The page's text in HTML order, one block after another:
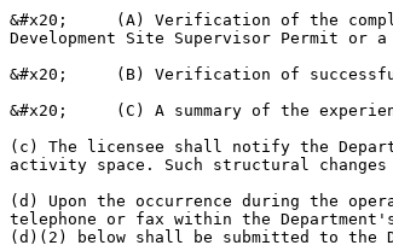
&#x20;     (A) Verification of the
Development Site Supervisor Permit or
&#x20;     (B) Verification of
&#x20;     (C) A summary of the
(c) The licensee shall notify the
activity space. Such structural
(d) Upon the occurrence during the
telephone or fax within the
(d)(2) below shall be submitted to the